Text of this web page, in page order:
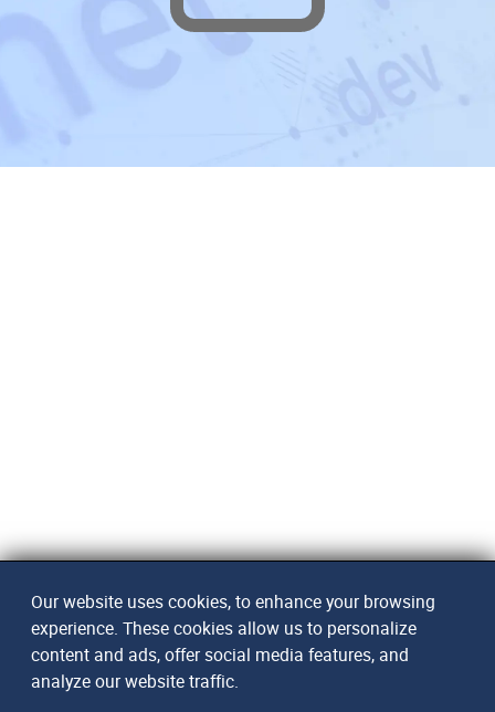
Our website uses cookies, to enhance your browsing
experience. These cookies allow us to personalize
content and ads, offer social media features, and
analyze our website traffic.